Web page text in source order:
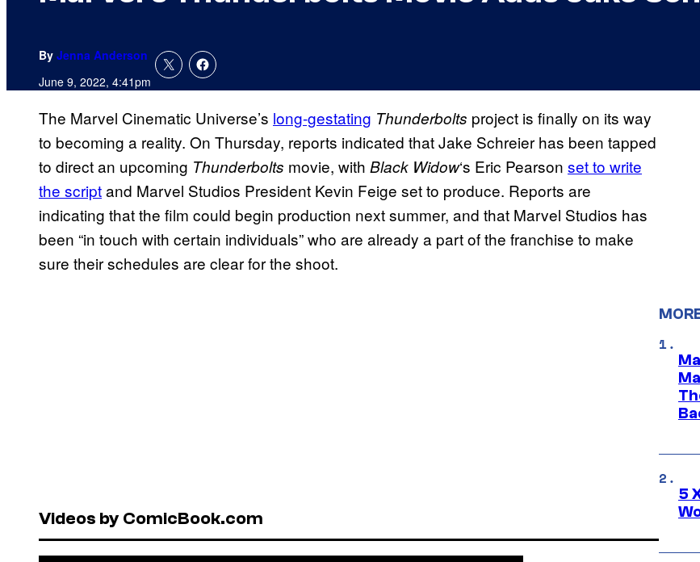
By Jenna Anderson
June 9, 2022, 4:41pm
The Marvel Cinematic Universe’s long-gestating Thunderbolts project is finally on its way
to becoming a reality. On Thursday, reports indicated that Jake Schreier has been tapped
to direct an upcoming Thunderbolts movie, with Black Widow‘s Eric Pearson set to write
the scriptand Marvel Studios President Kevin Feige set to produce. Reports are
indicating that the film could begin production next summer, and that Marvel Studios has
been “in touch with certain individuals” who are already a part of the franchise to make
sure their schedules are clear for the shoot.
Videos by ComicBook.com
5